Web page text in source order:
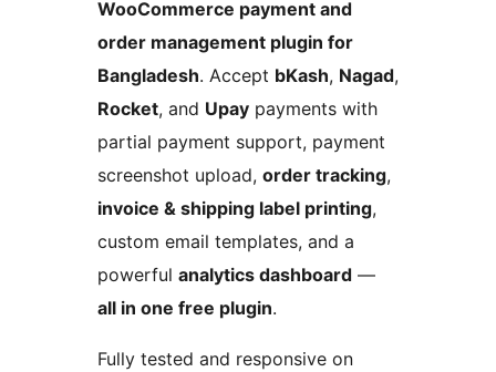
WooCommerce payment and
order management plugin for
Bangladesh. Accept bKash, Nagad,
Rocket, and Upay payments with
partial payment support, payment
screenshot upload, order tracking,
invoice & shipping label printing,
custom email templates, and a
powerful analytics dashboard —
all in one free plugin.
Fully tested and responsive on